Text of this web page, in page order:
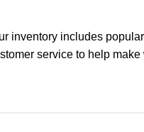
inventory includes
service to help